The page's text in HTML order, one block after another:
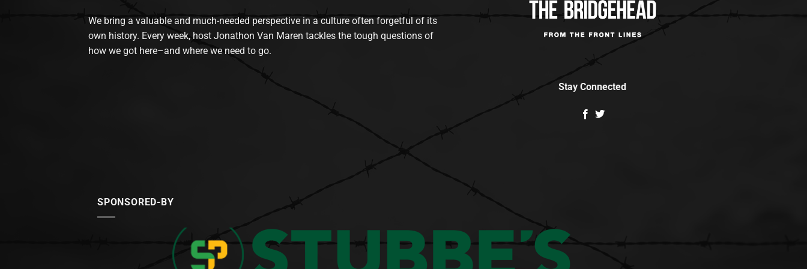
We bring a valuable and much-needed perspective in a culture often forgetful of its
own history. Every week, host Jonathon Van Maren tackles the tough questions of
how we got here–and where we need to go.
Stay Connected
SPONSORED-BY